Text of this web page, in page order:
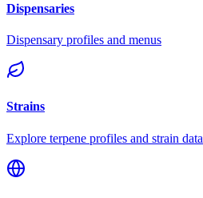
Dispensaries
Dispensary profiles and menus
Strains
Explore terpene profiles and strain data